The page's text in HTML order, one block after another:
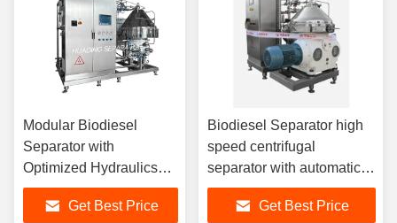
Modular Biodiesel
Separator with
Optimized Hydraulics
and Low Energy Motor
for Sustainable and
Get Best Price
Biodiesel Separator high
speed centrifugal
separator with automatic
solids removal enhancing
biodiesel purity and yield
Get Best Price